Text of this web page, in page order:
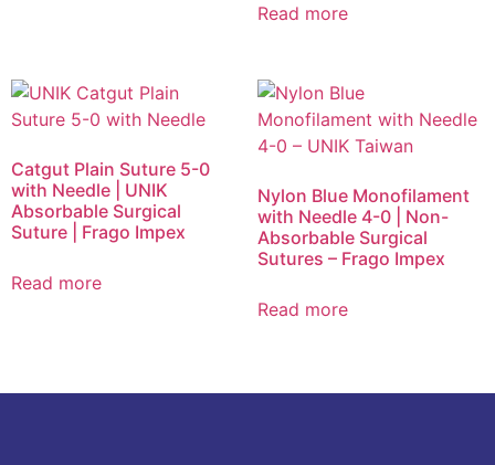
Read more
Catgut Plain Suture 5-0
with Needle | UNIK
Absorbable Surgical
Suture | Frago Impex
Read more
Nylon Blue Monofilament
with Needle 4-0 | Non-
Absorbable Surgical
Sutures – Frago Impex
Read more